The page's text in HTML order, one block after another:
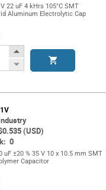
22 uF 4 kHrs 105°C SMT
Aluminum Electrolytic Cap
Increase
Button
Decrease
(USD)
0
uF ±20 % 35 V 10 x 10.5 mm SMT
Capacitor